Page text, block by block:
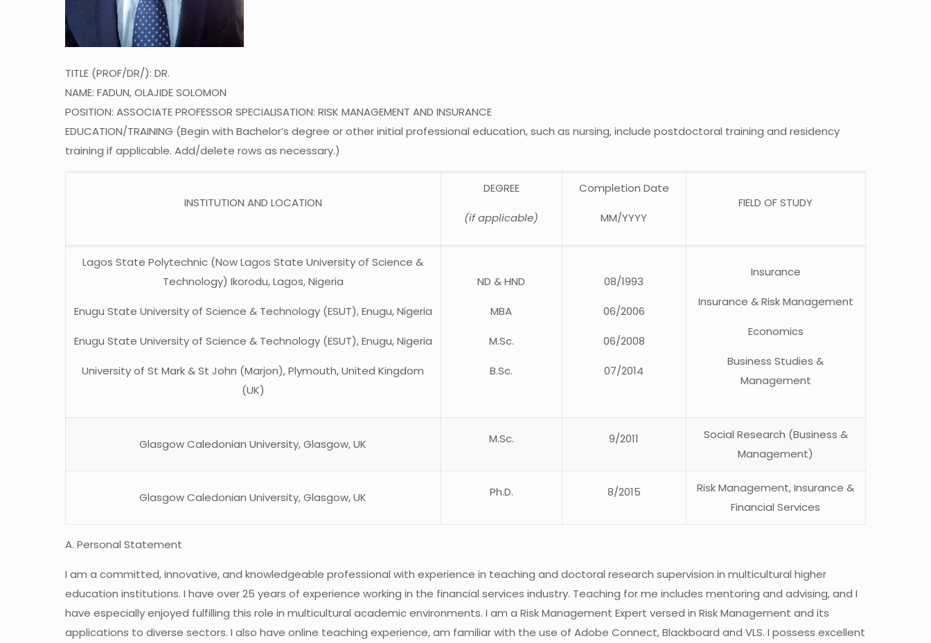
TITLE (PROF/DR/): DR.
NAME: FADUN, OLAJIDE SOLOMON
POSITION: ASSOCIATE PROFESSOR SPECIALISATION: RISK MANAGEMENT AND INSURANCE
EDUCATION/TRAINING (Begin with Bachelor’s degree or other initial professional education, such as nursing, include postdoctoral training and residency
training if applicable. Add/delete rows as necessary.)
INSTITUTION AND LOCATION
DEGREE
(if applicable)
Completion Date
MM/YYYY
FIELD OF STUDY
Lagos State Polytechnic (Now Lagos State University of Science &
Technology) Ikorodu, Lagos, Nigeria
Enugu State University of Science & Technology (ESUT), Enugu, Nigeria
Enugu State University of Science & Technology (ESUT), Enugu, Nigeria
University of St Mark & St John (Marjon), Plymouth, United Kingdom
(UK)
ND & HND
MBA
M.Sc.
B.Sc.
08/1993
06/2006
06/2008
07/2014
Insurance
Insurance & Risk Management
Economics
Business Studies &
Management
Glasgow Caledonian University, Glasgow, UK M.Sc. 9/2011
Social Research (Business &
Management)
Glasgow Caledonian University, Glasgow, UK Ph.D. 8/2015
Risk Management, Insurance &
Financial Services
A. Personal Statement
I am a committed, innovative, and knowledgeable professional with experience in teaching and doctoral research supervision in multicultural higher
education institutions. I have over 25 years of experience working in the financial services industry. Teaching for me includes mentoring and advising, and I
have especially enjoyed fulfilling this role in multicultural academic environments. I am a Risk Management Expert versed in Risk Management and its
applications to diverse sectors. I also have online teaching experience, am familiar with the use of Adobe Connect, Blackboard and VLS. I possess excellent